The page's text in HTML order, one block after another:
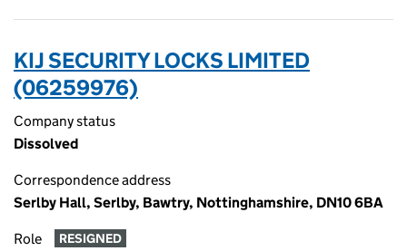
KIJ SECURITY LOCKS LIMITED
(06259976)
Company status
Dissolved
Correspondence address
Serlby Hall, Serlby, Bawtry, Nottinghamshire, DN10 6BA
Role RESIGNED